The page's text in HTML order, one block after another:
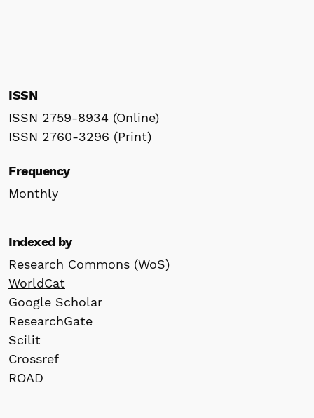
ISSN
ISSN 2759-8934 (Online)
ISSN 2760-3296 (Print)
Frequency
Monthly
Indexed by
Research Commons (WoS)
WorldCat
Google Scholar
ResearchGate
Scilit
Crossref
ROAD